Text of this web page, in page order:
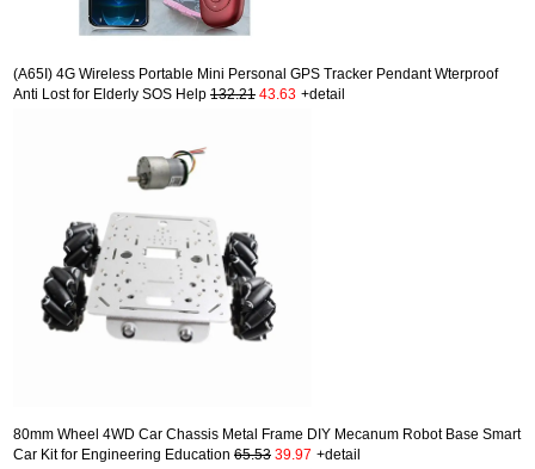
(A65I) 4G Wireless Portable Mini Personal GPS Tracker Pendant Wterproof
Anti Lost for Elderly SOS Help 132.21 43.63 +detail
80mm Wheel 4WD Car Chassis Metal Frame DIY Mecanum Robot Base Smart
Car Kit for Engineering Education 65.53 39.97 +detail